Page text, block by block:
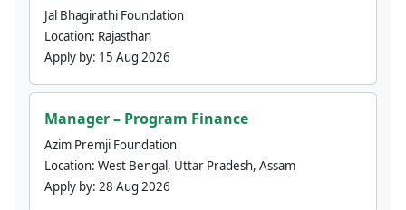
Jal Bhagirathi Foundation
Location: Rajasthan
Apply by: 15 Aug 2026
Manager – Program Finance
Azim Premji Foundation
Location: West Bengal, Uttar Pradesh, Assam
Apply by: 28 Aug 2026